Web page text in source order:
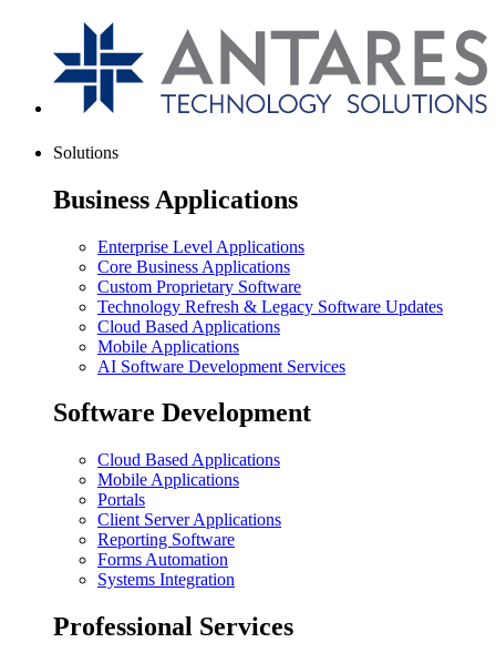
Solutions
Business Applications
Enterprise Level Applications
Core Business Applications
Custom Proprietary Software
Technology Refresh & Legacy Software Updates
Cloud Based Applications
Mobile Applications
AI Software Development Services
Software Development
Cloud Based Applications
Mobile Applications
Portals
Client Server Applications
Reporting Software
Forms Automation
Systems Integration
Professional Services